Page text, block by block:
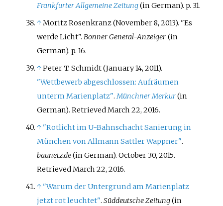
Frankfurter Allgemeine Zeitung(in German). p. 31.
↑Moritz Rosenkranz (November 8, 2013). "Es
werde Licht".Bonner General-Anzeiger (in
German). p. 16.
↑Peter T. Schmidt (January 14, 2011).
"Wettbewerb abgeschlossen: Aufräumen
unterm Marienplatz".Münchner Merkur(in
German). RetrievedMarch 22, 2016.
↑ "Rotlicht im U-Bahnschacht Sanierung in
München von Allmann Sattler Wappner".
baunetz.de(in German). October 30, 2015.
RetrievedMarch 22, 2016.
↑ "Warum der Untergrund am Marienplatz
jetzt rot leuchtet".Süddeutsche Zeitung(in